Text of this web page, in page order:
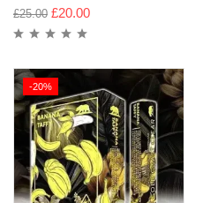
£25.00 £20.00
-20%